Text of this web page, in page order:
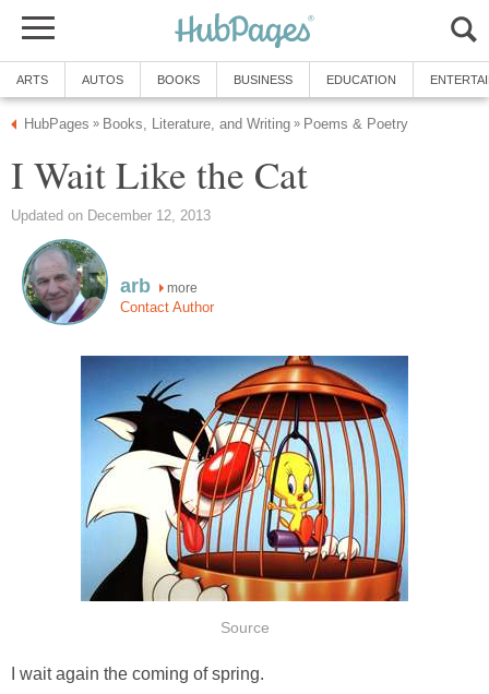
ARTS AUTOS BOOKS BUSINESS EDUCATION
HubPages » Books, Literature, and Writing » Poems & Poetry
I Wait Like the Cat
Updated on December 12, 2013
arb more
Contact Author
Source
I wait again the coming of spring.